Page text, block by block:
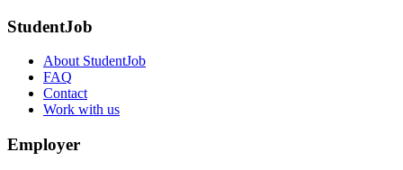
StudentJob
About StudentJob
FAQ
Contact
Work with us
Employer